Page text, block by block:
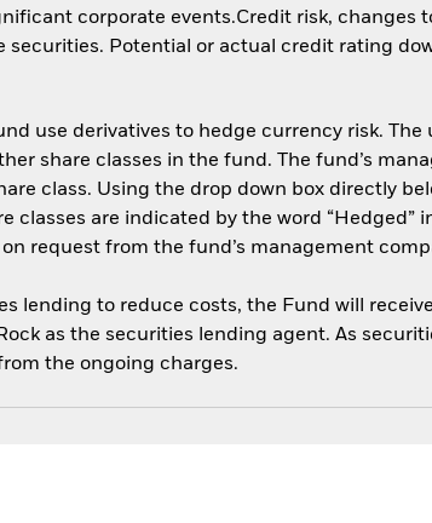
corporate events.Credit risk,
Potential or actual credit rating
use derivatives to hedge currency risk.
share classes in the fund. The fund’s
class. Using the drop down box directly
classes are indicated by the word
request from the fund’s management
lending to reduce costs, the Fund will
as the securities lending agent. As
the ongoing charges.